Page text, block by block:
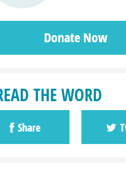
Donate Now
THE WORD
Share